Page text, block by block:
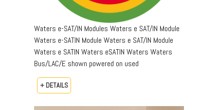
Waters e-SAT/IN Modules Waters e SAT/IN Module
Waters e-SATIN Module Waters e SAT/IN Module
Waters e SATIN Waters eSATIN Waters Waters
Bus/LAC/E shown powered on used
+ DETAILS